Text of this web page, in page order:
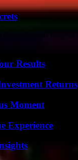
Results
Returns
Moment
Experience